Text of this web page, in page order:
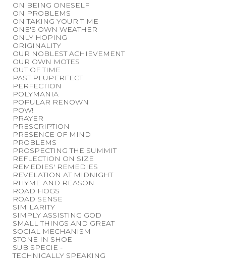
ON BEING ONESELF
ON PROBLEMS
ON TAKING YOUR TIME
ONE'S OWN WEATHER
ONLY HOPING
ORIGINALITY
OUR NOBLEST ACHIEVEMENT
OUR OWN MOTES
OUT OF TIME
PAST PLUPERFECT
PERFECTION
POLYMANIA
POPULAR RENOWN
POW!
PRAYER
PRESCRIPTION
PRESENCE OF MIND
PROBLEMS
PROSPECTING THE SUMMIT
REFLECTION ON SIZE
REMEDIES' REMEDIES
REVELATION AT MIDNIGHT
RHYME AND REASON
ROAD HOGS
ROAD SENSE
SIMILARITY
SIMPLY ASSISTING GOD
SMALL THINGS AND GREAT
SOCIAL MECHANISM
STONE IN SHOE
SUB SPECIE -
TECHNICALLY SPEAKING